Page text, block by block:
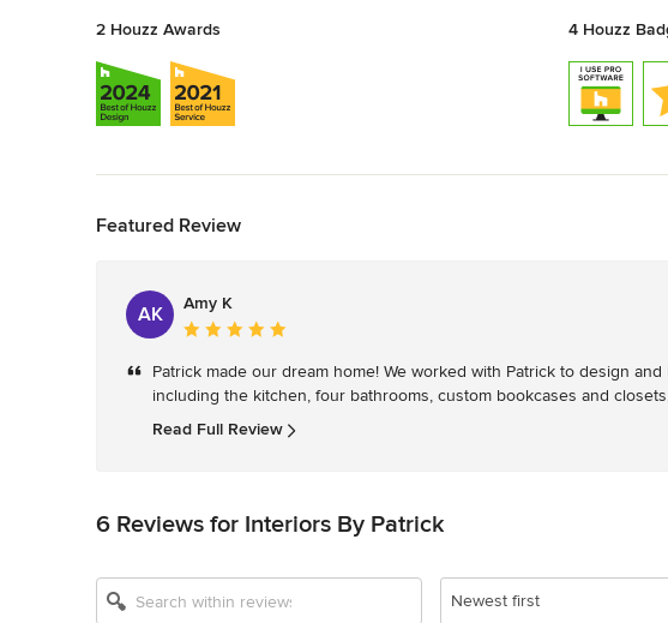
2 Houzz Awards 4 Houzz
Featured Review
AK
Amy K
Average
5
out
of
Patrick made our dream home! We worked with Patrick to design
including the kitchen, four bathrooms, custom bookcases and
Read Full Review
6 Reviews for Interiors By Patrick
Newest first